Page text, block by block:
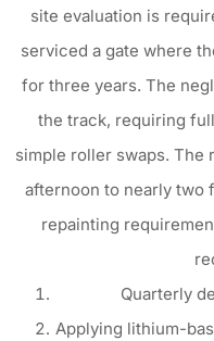
site evaluation is
serviced a gate where
for three years. The
the track, requiring
simple roller swaps. The
afternoon to nearly two
repainting
Quarterly
Applying lithium-